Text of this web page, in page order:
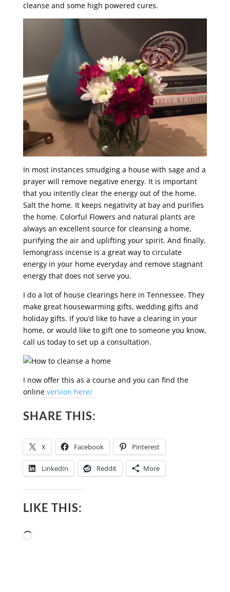
cleanse and some high powered cures.
In most instances smudging a house with sage and a
prayer will remove negative energy. It is important
that you intently clear the energy out of the home.
Salt the home. It keeps negativity at bay and purifies
the home. Colorful Flowers and natural plants are
always an excellent source for cleansing a home,
purifying the air and uplifting your spirit. And finally,
lemongrass incense is a great way to circulate
energy in your home everyday and remove stagnant
energy that does not serve you.
I do a lot of house clearings here in Tennessee. They
make great housewarming gifts, wedding gifts and
holiday gifts. If you’d like to have a clearing in your
home, or would like to gift one to someone you know,
call us today to set up a consultation.
I now offer this as a course and you can find the
online version here/
SHARE THIS:
X Facebook Pinterest
LinkedIn Reddit More
LIKE THIS:
Loading…